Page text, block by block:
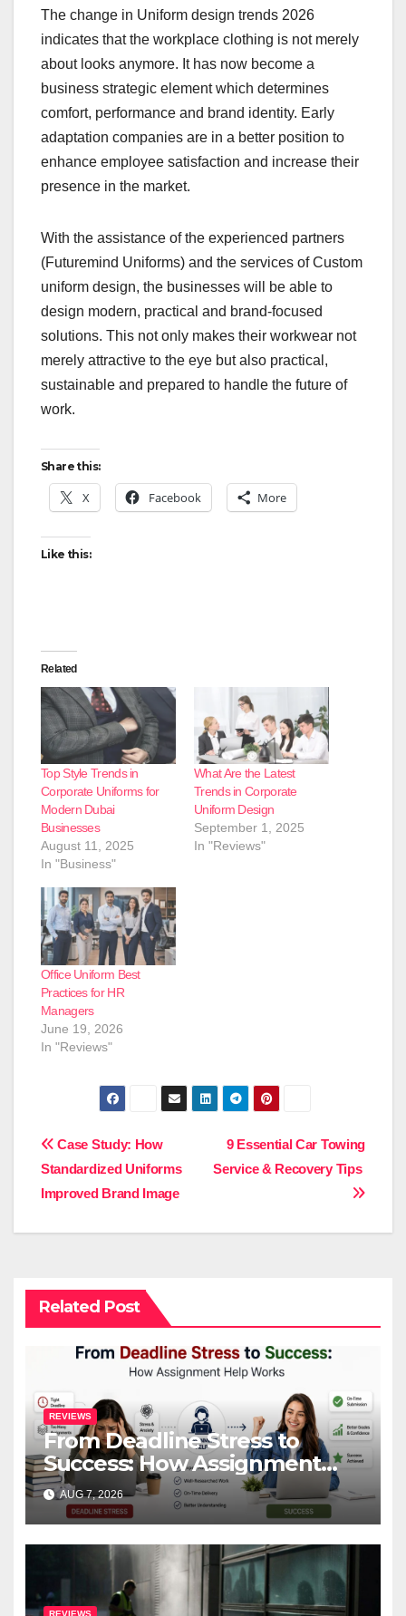
The change in Uniform design trends 2026
indicates that the workplace clothing is not merely
about looks anymore. It has now become a
business strategic element which determines
comfort, performance and brand identity. Early
adaptation companies are in a better position to
enhance employee satisfaction and increase their
presence in the market.
With the assistance of the experienced partners
(Futuremind Uniforms) and the services of Custom
uniform design, the businesses will be able to
design modern, practical and brand-focused
solutions. This not only makes their workwear not
merely attractive to the eye but also practical,
sustainable and prepared to handle the future of
work.
Share this:
X Facebook More
Like this:
Related
Top Style Trends in
Corporate Uniforms for
Modern Dubai
Businesses
August 11, 2025
In "Business"
What Are the Latest
Trends in Corporate
Uniform Design
September 1, 2025
In "Reviews"
Office Uniform Best
Practices for HR
Managers
June 19, 2026
In "Reviews"
Post
navigation
9 Essential Car Towing
Service & Recovery Tips
Case Study: How
Standardized Uniforms
Improved Brand Image
Related Post
REVIEWS
From Deadline Stress to
Success: How Assignment
Help Works
AUG 7, 2026
REVIEWS